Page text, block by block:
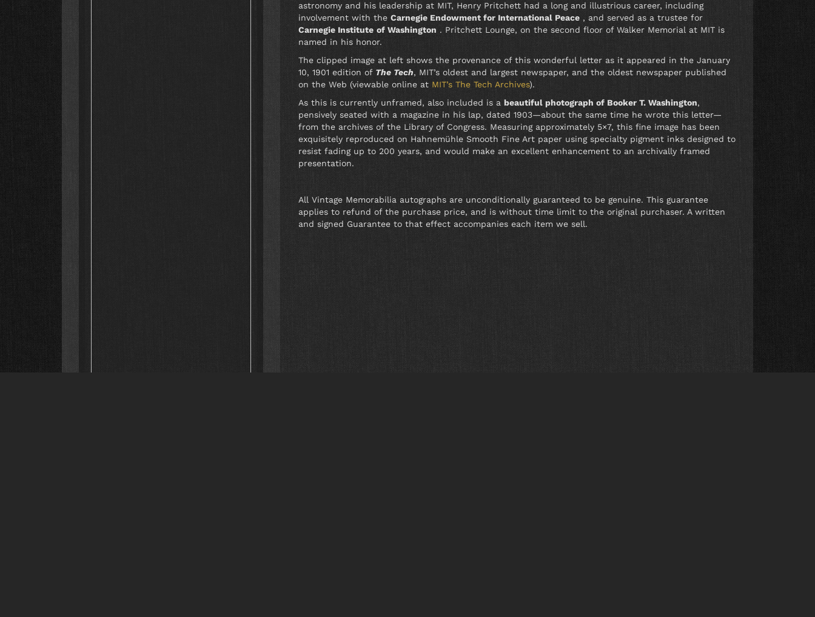
astronomy and his leadership at MIT, Henry Pritchett had a long and illustrious career, including
involvement with the Carnegie Endowment for International Peace , and served as a trustee for
Carnegie Institute of Washington . Pritchett Lounge, on the second floor of Walker Memorial at MIT is
named in his honor.
The clipped image at left shows the provenance of this wonderful letter as it appeared in the January
10, 1901 edition of The Tech, MIT’s oldest and largest newspaper, and the oldest newspaper published
on the Web (viewable online at MIT’s The Tech Archives).
As this is currently unframed, also included is a beautiful photograph of Booker T. Washington,
pensively seated with a magazine in his lap, dated 1903—about the same time he wrote this letter—
from the archives of the Library of Congress. Measuring approximately 5×7, this fine image has been
exquisitely reproduced on Hahnemühle Smooth Fine Art paper using specialty pigment inks designed to
resist fading up to 200 years, and would make an excellent enhancement to an archivally framed
presentation.
All Vintage Memorabilia autographs are unconditionally guaranteed to be genuine. This guarantee
applies to refund of the purchase price, and is without time limit to the original purchaser. A written
and signed Guarantee to that effect accompanies each item we sell.